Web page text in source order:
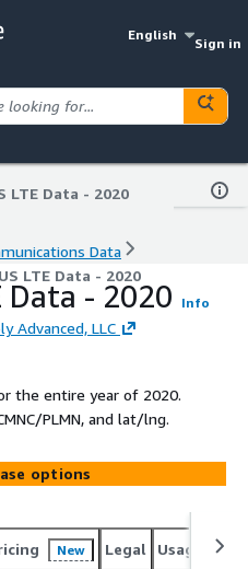
English
Sign in
LTE Data - 2020
Data
US LTE Data - 2020
Data - 2020 Info
Advanced, LLC
the entire year of 2020.
PLMN, and lat/lng.
options
New Legal Usage